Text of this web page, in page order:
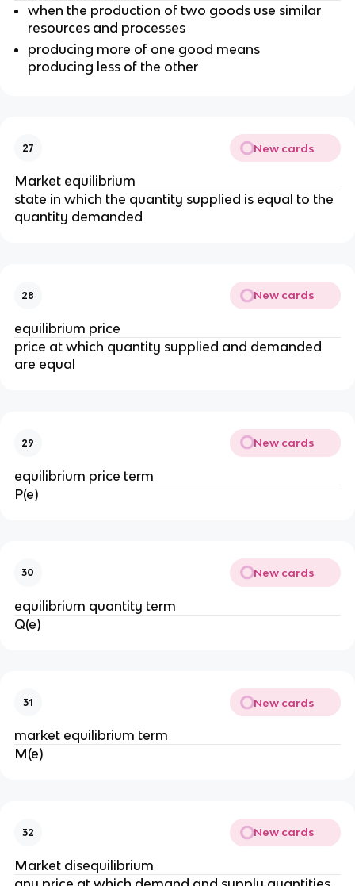
when the production of two goods use similar
resources and processes
producing more of one good means
producing less of the other
27 New cards
Market equilibrium
state in which the quantity supplied is equal to the
quantity demanded
28 New cards
equilibrium price
price at which quantity supplied and demanded
are equal
29 New cards
equilibrium price term
P(e)
30 New cards
equilibrium quantity term
Q(e)
31 New cards
market equilibrium term
M(e)
32 New cards
Market disequilibrium